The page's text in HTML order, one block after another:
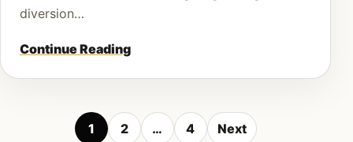
diversion…
Continue Reading
1 2 … 4 Next